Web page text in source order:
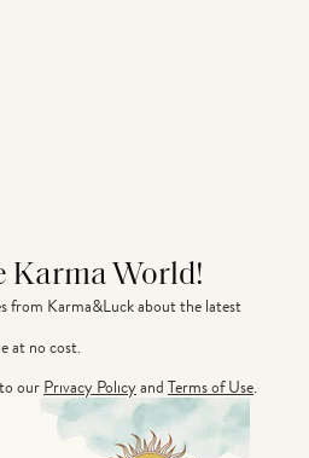
Karma World!
from Karma&Luck about the latest
at no cost.
ourPrivacy PolicyandTerms of Use.